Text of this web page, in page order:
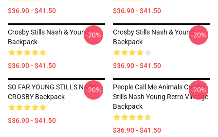
$36.90 - $41.50 $36.90 - $41.50
Crosby Stills Nash & Young
Backpack
$36.90 - $41.50
-20%
Crosby Stills Nash & Young
Backpack
$36.90 - $41.50
-20%
SO FAR YOUNG STILLS NASH
CROSBY Backpack
$36.90 - $41.50
-20%
People Call Me Animals Crosby
Stills Nash Young Retro Vintage
Backpack
$36.90 - $41.50
-20%